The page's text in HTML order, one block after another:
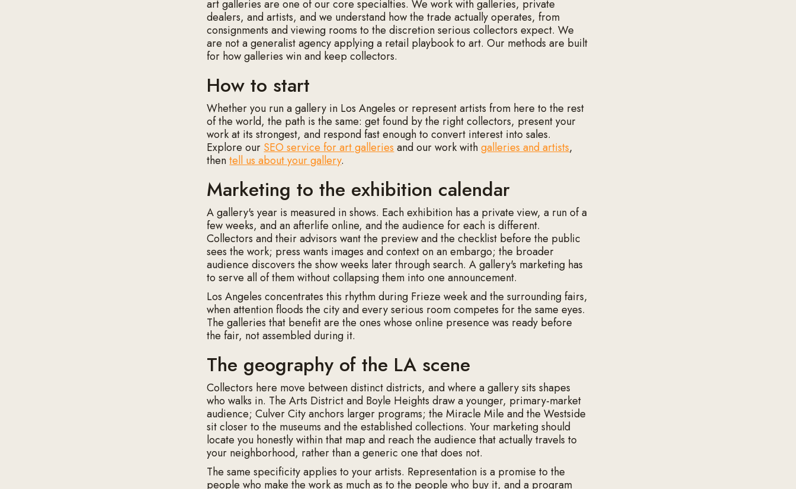
art galleries are one of our core specialties. We work with galleries, private
dealers, and artists, and we understand how the trade actually operates, from
consignments and viewing rooms to the discretion serious collectors expect. We
are not a generalist agency applying a retail playbook to art. Our methods are built
for how galleries win and keep collectors.
How to start
Whether you run a gallery in Los Angeles or represent artists from here to the rest
of the world, the path is the same: get found by the right collectors, present your
work at its strongest, and respond fast enough to convert interest into sales.
Explore our SEO service for art galleries and our work withgalleries and artists,
thentell us about your gallery.
Marketing to the exhibition calendar
A gallery's year is measured in shows. Each exhibition has a private view, a run of a
few weeks, and an afterlife online, and the audience for each is different.
Collectors and their advisors want the preview and the checklist before the public
sees the work; press wants images and context on an embargo; the broader
audience discovers the show weeks later through search. A gallery's marketing has
to serve all of them without collapsing them into one announcement.
Los Angeles concentrates this rhythm during Frieze week and the surrounding fairs,
when attention floods the city and every serious room competes for the same eyes.
The galleries that benefit are the ones whose online presence was ready before
the fair, not assembled during it.
The geography of the LA scene
Collectors here move between distinct districts, and where a gallery sits shapes
who walks in. The Arts District and Boyle Heights draw a younger, primary-market
audience; Culver City anchors larger programs; the Miracle Mile and the Westside
sit closer to the museums and the established collections. Your marketing should
locate you honestly within that map and reach the audience that actually travels to
your neighborhood, rather than a generic one that does not.
The same specificity applies to your artists. Representation is a promise to the
people who make the work as much as to the people who buy it, and a program